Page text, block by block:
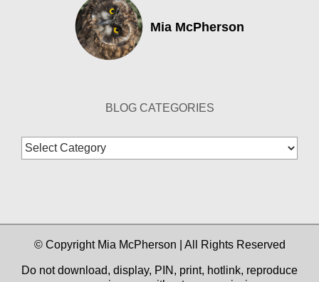
Mia McPherson
BLOG CATEGORIES
Blog
Categories
© Copyright Mia McPherson | All Rights Reserved
Do not download, display, PIN, print, hotlink, reproduce